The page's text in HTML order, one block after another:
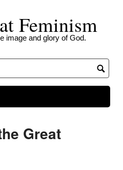
Feminism
image and glory of God.
Great